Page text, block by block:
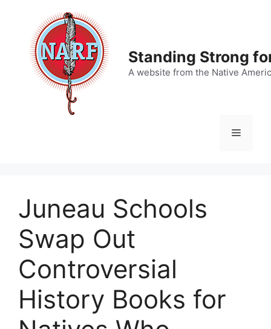
content
Standing Strong
A website from the Native
Menu
Juneau Schools
Swap Out
Controversial
History Books for